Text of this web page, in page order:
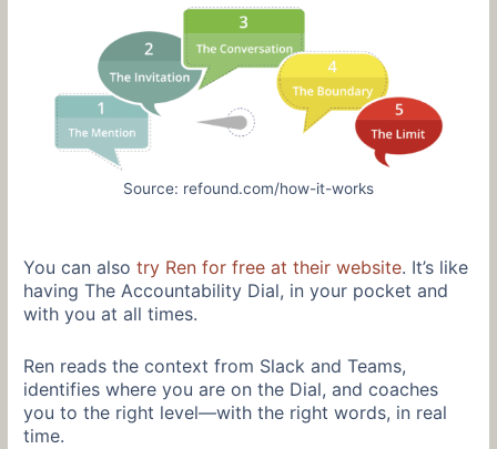
Source: refound.com/how-it-works
You can alsotry Ren for free at their website. It’s like
having The Accountability Dial, in your pocket and
with you at all times.
Ren reads the context from Slack and Teams,
identifies where you are on the Dial, and coaches
you to the right level—with the right words, in real
time.